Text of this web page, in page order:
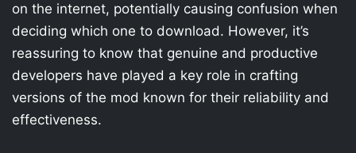
on the internet, potentially causing confusion when
deciding which one to download. However, it’s
reassuring to know that genuine and productive
developers have played a key role in crafting
versions of the mod known for their reliability and
effectiveness.